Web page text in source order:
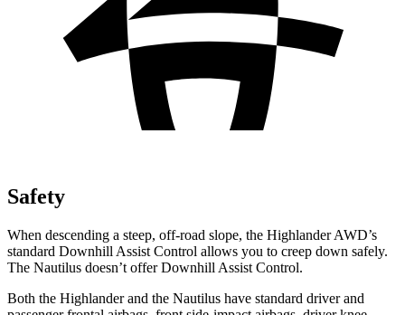
Safety
When descending a steep, off-road slope, the Highlander AWD’s
standard Downhill Assist Control allows you to creep down safely.
The Nautilus doesn’t offer Downhill Assist Control.
Both the Highlander and the Nautilus have standard driver and